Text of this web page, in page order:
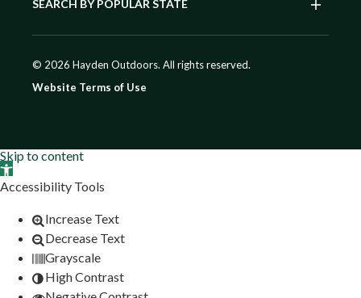
SEARCH BY POPULAR STATE
© 2026 Hayden Outdoors. All rights reserved.
Website Terms of Use
Skip to content
Open toolbar
Accessibility Tools
Increase Text
Decrease Text
Grayscale
High Contrast